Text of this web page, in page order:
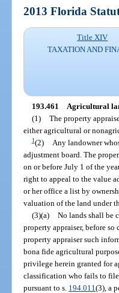
2013 Florida
Title XIV
TAXATION AND
193.461 Agricultural
(1) The property
either agricultural or
1(2)
Any landowner
adjustment board. The
on or before July 1 of the
right to appeal to the value
or her office a list by
valuation of the land under
(3)(a) No lands shall be
property appraiser, before
property appraiser such
bona fide agricultural
privilege herein granted for
classification who fails to
pursuant to s. 194.011(3), a